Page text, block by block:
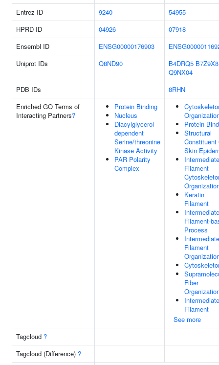
Entrez ID 9240
54955
HPRD ID
04926
07918
Ensembl ID
ENSG00000176903
Uniprot IDs
Q8ND90 B4DRQ5 B7Z9X8
Q9NX04
PDB IDs
8RHN
Enriched GO Terms of
Interacting Partners?
Protein Binding
Nucleus
Diacylglycerol-
dependent
Serine/threonine
Kinase Activity
PAR Polarity
Complex
Protein
Structural
Constituent
Skin
Intermediate
Filament
Keratin
Filament
Intermediate
Filament-
Process
Intermediate
Filament
Fiber
Intermediate
Filament
See more
Tagcloud ?
Tagcloud (Difference) ?